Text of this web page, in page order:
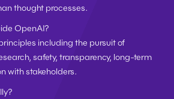
thought processes.
OpenAI?
including the pursuit of
safety, transparency, long-term
with stakeholders.